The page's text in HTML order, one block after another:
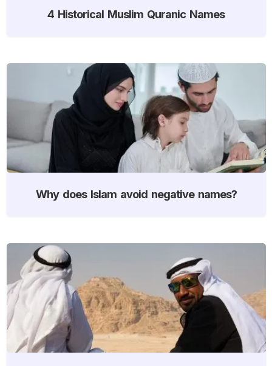
4 Historical Muslim Quranic Names
Why does Islam avoid negative names?